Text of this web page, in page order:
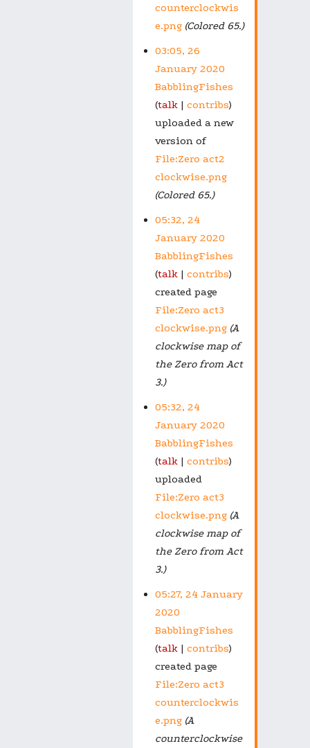
counterclockwis
e.png (Colored 65.)
03:05, 26
January 2020
BabblingFishes
talk
contribs
uploaded a new
version of
File:Zero act2
clockwise.png
(Colored 65.)
05:32, 24
January 2020
BabblingFishes
talk
contribs
created page
File:Zero act3
clockwise.png (A
clockwise map of
the Zero from Act
3.)
05:32, 24
January 2020
BabblingFishes
talk
contribs
uploaded
File:Zero act3
clockwise.png (A
clockwise map of
the Zero from Act
3.)
05:27, 24 January
2020
BabblingFishes
talk
contribs
created page
File:Zero act3
counterclockwis
e.png (A
counterclockwise